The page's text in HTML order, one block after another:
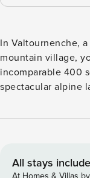
In Valtournenche,
mountain village,
incomparable 400
spectacular alpine
among incredible
numerous walks
points just a
All stays include
At Homes & Villas